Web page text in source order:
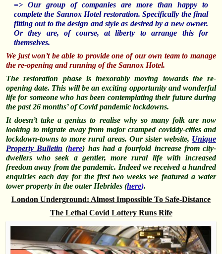
=> Our group of companies are more than happy to
complete the Sannox Hotel restoration. Specifically the final
fitting out to the design and style as desired by a new owner.
Or they are, of course, at liberty to arrange this for
themselves.
We just won’t be able to provide one of our own team to manage
the re-opening and running of the Sannox Hotel.
The restoration phase is inexorably moving towards the re-
opening date. This will be an exciting opportunity and wonderful
life for someone who has been contemplating their future during
the past 26 months’ of Covid pandemic lockdowns.
It doesn’t take a genius to realise why so many folk are now
looking to migrate away from major cramped coviddy-cities and
lockdown-towns to more rural areas. Our sister website, Unique
Property Bulletin (here) has had a fourfold increase from city-
dwellers who seek a gentler, more rural life with increased
freedom away from the pandemic. Indeed we received a hundred
enquiries each day for the first two weeks we featured a water
tower property in the outer Hebrides (here).
London Underground: Almost Impossible To Safe-Distance
The Lethal Covid Lottery Runs Rife